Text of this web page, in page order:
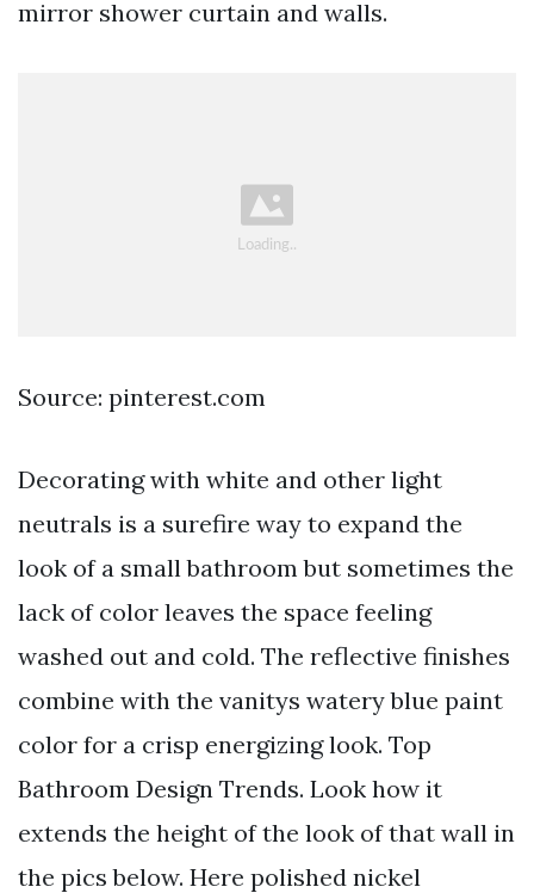
mirror shower curtain and walls.
Source: pinterest.com
Decorating with white and other light
neutrals is a surefire way to expand the
look of a small bathroom but sometimes the
lack of color leaves the space feeling
washed out and cold. The reflective finishes
combine with the vanitys watery blue paint
color for a crisp energizing look. Top
Bathroom Design Trends. Look how it
extends the height of the look of that wall in
the pics below. Here polished nickel